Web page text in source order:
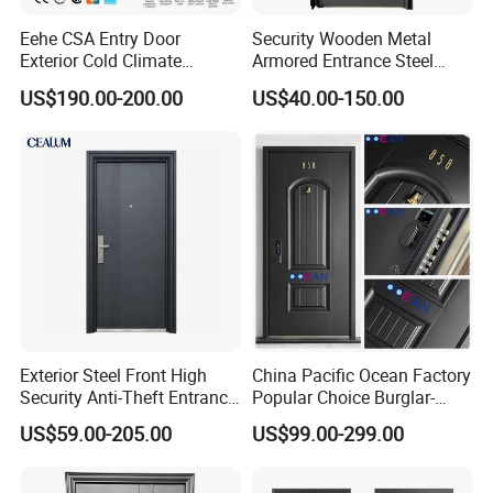
Eehe CSA Entry Door
Exterior Cold Climate
Aluminium Front Main
Entrance Door with Airtight
Premium Quality Build
US$190.00-200.00
Security Wooden Metal
Armored Entrance Steel
Door
US$40.00-150.00
Exterior Steel Front High
Security Anti-Theft Entrance
Security Door, Custom Made
From Chinese Factory for
US$59.00-205.00
China Pacific Ocean Factory
Popular Choice Burglar-
Proof Steel Door, Smart
Lock Door for Any Building
US$99.00-299.00